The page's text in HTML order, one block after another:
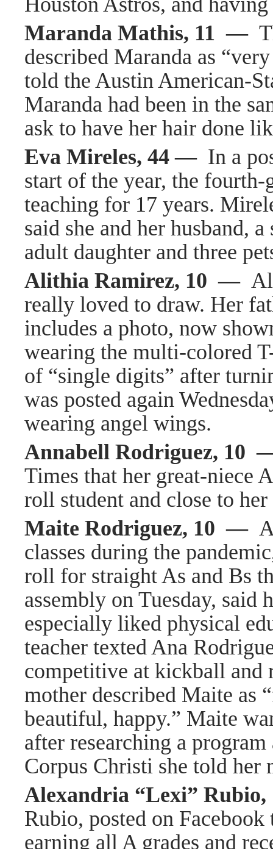
Maranda Mathis, 11 —
described Maranda as
told the Austin American-
Maranda had been in the
ask to have her hair done
Eva Mireles, 44 — In a
start of the year, the fourth-
teaching for 17 years.
said she and her husband,
adult daughter and three
Alithia Ramirez, 10 —
really loved to draw. Her
includes a photo, now
wearing the multi-colored
of “single digits” after
was posted again
wearing angel wings.
Annabell Rodriguez,
Times that her great-niece
roll student and close to
Maite Rodriguez, 10 —
classes during the
roll for straight As and Bs
assembly on Tuesday,
especially liked physical
teacher texted Ana
competitive at kickball and
mother described Maite as
beautiful, happy.” Maite
after researching a
Corpus Christi she told her
Alexandria “Lexi”
Rubio, posted on
earning all A grades and